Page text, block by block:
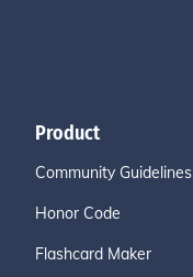
Product
Community Guidelines
Honor Code
Flashcard Maker